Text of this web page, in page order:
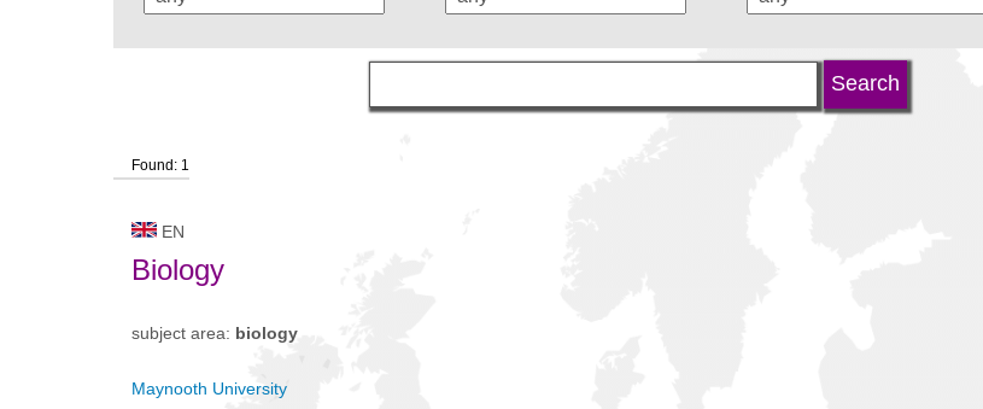
Found: 1
EN
Biology
subject area: biology
Maynooth University